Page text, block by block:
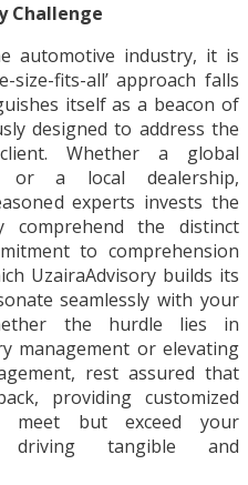
Challenge
automotive industry, it is
size-fits-all’ approach falls
itself as a beacon of
designed to address the
Whether a global
or a local dealership,
experts invests the
the distinct
to comprehension
UzairaAdvisory builds its
seamlessly with your
the hurdle lies in
management or elevating
rest assured that
providing customized
but exceed your
driving tangible and